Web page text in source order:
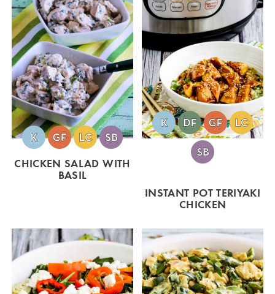
CHICKEN SALAD WITH
BASIL
INSTANT POT TERIYAKI
CHICKEN